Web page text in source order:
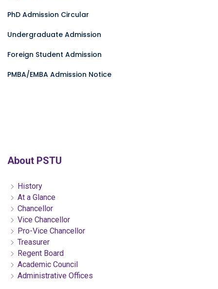
PhD Admission Circular
Undergraduate Admission
Foreign Student Admission
PMBA/EMBA Admission Notice
About PSTU
History
At a Glance
Chancellor
Vice Chancellor
Pro-Vice Chancellor
Treasurer
Regent Board
Academic Council
Administrative Offices